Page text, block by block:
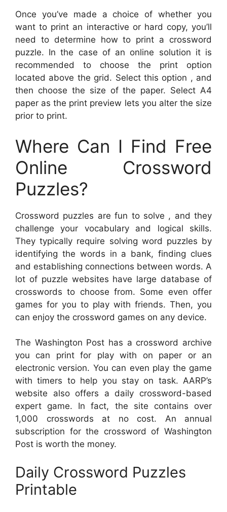
Once you’ve made a choice of whether you
want to print an interactive or hard copy, you’ll
need to determine how to print a crossword
puzzle. In the case of an online solution it is
recommended to choose the print option
located above the grid. Select this option , and
then choose the size of the paper. Select A4
paper as the print preview lets you alter the size
prior to print.
Where Can I Find Free
Online Crossword
Puzzles?
Crossword puzzles are fun to solve , and they
challenge your vocabulary and logical skills.
They typically require solving word puzzles by
identifying the words in a bank, finding clues
and establishing connections between words. A
lot of puzzle websites have large database of
crosswords to choose from. Some even offer
games for you to play with friends. Then, you
can enjoy the crossword games on any device.
The Washington Post has a crossword archive
you can print for play with on paper or an
electronic version. You can even play the game
with timers to help you stay on task. AARP’s
website also offers a daily crossword-based
expert game. In fact, the site contains over
1,000 crosswords at no cost. An annual
subscription for the crossword of Washington
Post is worth the money.
Daily Crossword Puzzles
Printable